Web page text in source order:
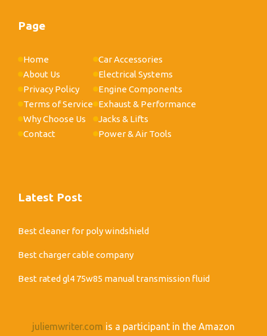
Page
Home
About Us
Privacy Policy
Terms of Service
Why Choose Us
Contact
Car Accessories
Electrical Systems
Engine Components
Exhaust & Performance
Jacks & Lifts
Power & Air Tools
Latest Post
Best cleaner for poly windshield
Best charger cable company
Best rated gl4 75w85 manual transmission fluid
juliemwriter.com is a participant in the Amazon